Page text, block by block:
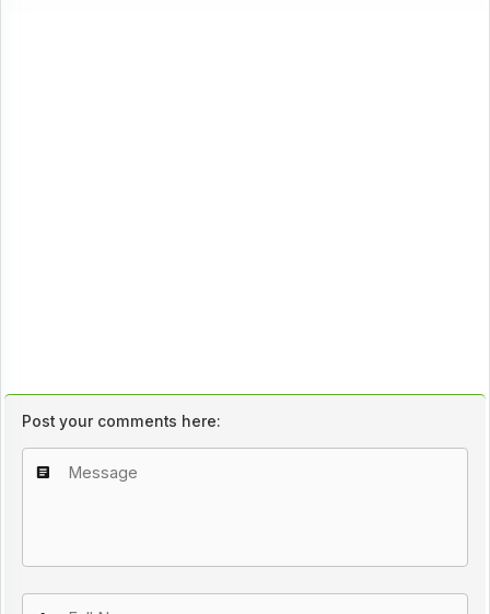
Post your comments here: